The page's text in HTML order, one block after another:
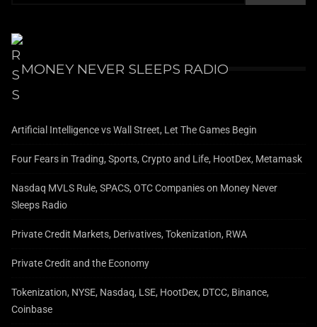
MONEY NEVER SLEEPS RADIO
Artificial Intelligence vs Wall Street, Let The Games Begin
Four Fears in Trading, Sports, Crypto and Life, HootDex, Metamask
Nasdaq MVLS Rule, SPACS, OTC Companies on Money Never
Sleeps Radio
Private Credit Markets, Derivatives, Tokenization, RWA
Private Credit and the Economy
Tokenization, NYSE, Nasdaq, LSE, HootDex, DTCC, Binance,
Coinbase